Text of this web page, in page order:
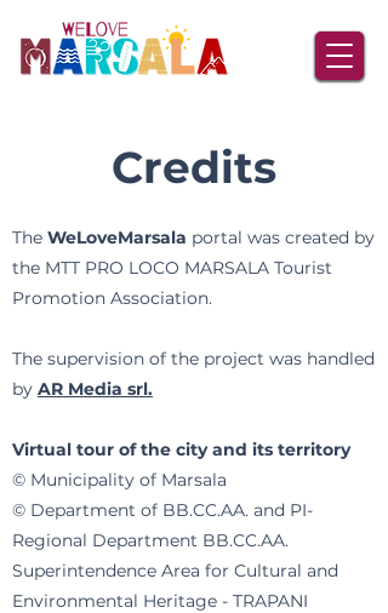
Credits
The WeLoveMarsala portal was created by
the MTT PRO LOCO MARSALA Tourist
Promotion Association.
The supervision of the project was handled
by AR Media srl.
Virtual tour of the city and its territory
© Municipality of Marsala
© Department of BB.CC.AA. and PI-
Regional Department BB.CC.AA.
Superintendence Area for Cultural and
Environmental Heritage - TRAPANI